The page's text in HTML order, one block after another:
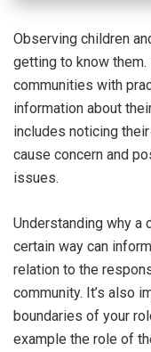
Observing children
getting to know them.
communities with
information about
includes noticing
cause concern and
issues.
Understanding why a
certain way can
relation to the
community. It’s also
boundaries of your
example the role of